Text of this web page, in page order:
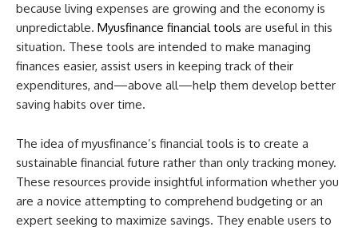
because living expenses are growing and the economy is
unpredictable. Myusfinance financial tools are useful in this
situation. These tools are intended to make managing
finances easier, assist users in keeping track of their
expenditures, and—above all—help them develop better
saving habits over time.
The idea of myusfinance’s financial tools is to create a
sustainable financial future rather than only tracking money.
These resources provide insightful information whether you
are a novice attempting to comprehend budgeting or an
expert seeking to maximize savings. They enable users to